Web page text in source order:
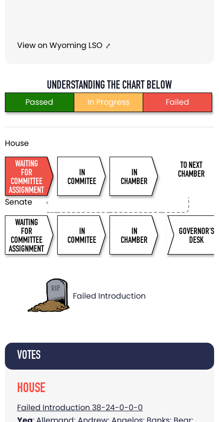
View on Wyoming LSO
UNDERSTANDING THE CHART BELOW
Passed
In Progress Failed
WAITING
FOR
COMMITTEE
ASSIGNMENT
WAITING
FOR
COMMITTEE
ASSIGNMENT
IN
COMMITEE
IN
COMMITEE
IN
CHAMBER
IN
CHAMBER
TO NEXT
CHAMBER
GOVERNOR'S
DESK
Failed Introduction
VOTES
HOUSE
Failed Introduction 38-24-0-0-0